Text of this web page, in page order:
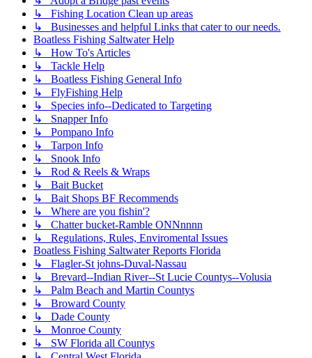
↳ Fishing Location Clean up areas
↳ Businesses and helpful Links that cater to our needs.
Boatless Fishing Saltwater Help
↳ How To's Articles
↳ Tackle Help
↳ Boatless Fishing General Info
↳ FlyFishing Help
↳ Species info--Dedicated to Targeting
↳ Snapper Info
↳ Pompano Info
↳ Tarpon Info
↳ Snook Info
↳ Rod & Reels & Wraps
↳ Bait Bucket
↳ Bait Shops BF Recommends
↳ Where are you fishin'?
↳ Chatter bucket-Ramble ONNnnnn
↳ Regulations, Rules, Enviromental Issues
Boatless Fishing Saltwater Reports Florida
↳ Flagler-St johns-Duval-Nassau
↳ Brevard--Indian River--St Lucie Countys--Volusia
↳ Palm Beach and Martin Countys
↳ Broward County
↳ Dade County
↳ Monroe County
↳ SW Florida all Countys